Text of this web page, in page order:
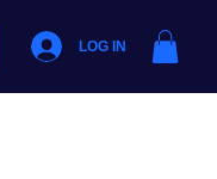
LOG IN